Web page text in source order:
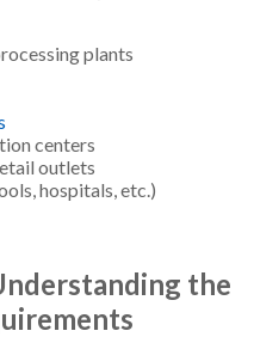
plants
centers
outlets
hospitals, etc.)
the